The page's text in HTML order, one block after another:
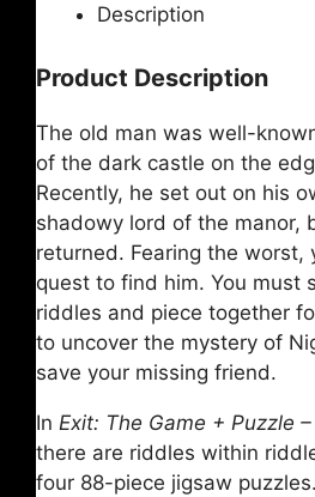
Description
Product Description
The old man was well-
of the dark castle on the
Recently, he set out on his
shadowy lord of the manor,
returned. Fearing the worst,
quest to find him. You must
riddles and piece together
to uncover the mystery of
save your missing friend.
In Exit: The Game + Puzzle
there are riddles within
four 88-piece jigsaw